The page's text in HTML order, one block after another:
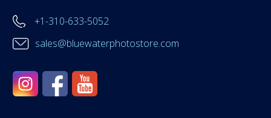
+1-310-633-5052
sales@bluewaterphotostore.com